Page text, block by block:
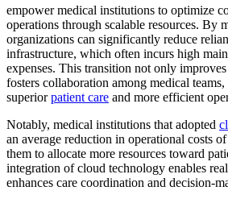
empower medical institutions to optimize
operations through scalable resources. By
organizations can significantly reduce
infrastructure, which often incurs high
expenses. This transition not only
fosters collaboration among medical
superiorpatient care and more efficient
Notably, medical institutions that adopted
an average reduction in operational costs
them to allocate more resources toward
integration of cloud technology enables
enhances care coordination and decision-